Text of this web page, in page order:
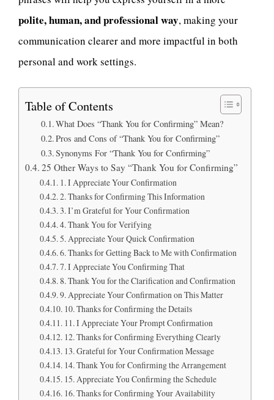
polite, human, and professional way, making your
communication clearer and more impactful in both
personal and work settings.
Table of Contents
What Does “Thank You for Confirming” Mean?
Pros and Cons of “Thank You for Confirming”
Synonyms For “Thank You for Confirming”
25 Other Ways to Say “Thank You for Confirming”
1. I Appreciate Your Confirmation
2. Thanks for Confirming This Information
3. I’m Grateful for Your Confirmation
4. Thank You for Verifying
5. Appreciate Your Quick Confirmation
6. Thanks for Getting Back to Me with Confirmation
7. I Appreciate You Confirming That
8. Thank You for the Clarification and Confirmation
9. Appreciate Your Confirmation on This Matter
10. Thanks for Confirming the Details
11. I Appreciate Your Prompt Confirmation
12. Thanks for Confirming Everything Clearly
13. Grateful for Your Confirmation Message
14. Thank You for Confirming the Arrangement
15. Appreciate You Confirming the Schedule
16. Thanks for Confirming Your Availability